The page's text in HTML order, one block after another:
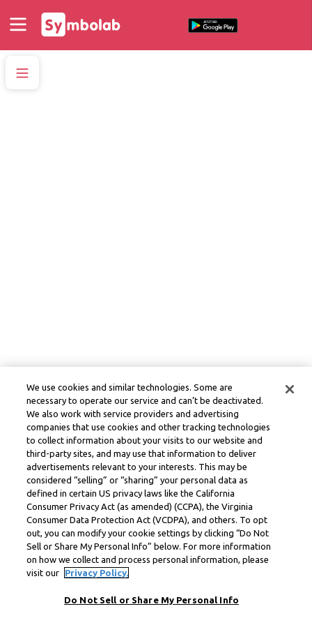
We use cookies and similar technologies. Some are
necessary to operate our service and can’t be deactivated.
We also work with service providers and advertising
companies that use cookies and other tracking technologies
to collect information about your visits to our website and
third-party sites, and may use that information to deliver
advertisements relevant to your interests. This may be
considered “selling” or “sharing” your personal data as
defined in certain US privacy laws like the California
Consumer Privacy Act (as amended) (CCPA), the Virginia
Consumer Data Protection Act (VCDPA), and others. To opt
out, you can modify your cookie settings by clicking “Do Not
Sell or Share My Personal Info” below. For more information
on how we collect and process personal information, please
visit our
Privacy Policy.
Do Not Sell or Share My Personal Info